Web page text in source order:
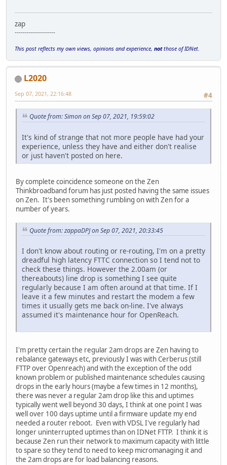
zap
--------------------
This post reflects my own views, opinions and experience, notthose of IDNet.
L2020
#4
Sep 07, 2021, 22:16:48
Quote from: Simon on Sep 07, 2021, 19:59:02
It's kind of strange that not more people have had your
experience, unless they have and either don't realise
or just haven't posted on here.
By complete coincidence someone on the Zen
Thinkbroadband forum has just posted having the same issues
on Zen. It's been something rumbling on with Zen for a
number of years.
Quote from: zappaDPJ on Sep 07, 2021, 20:33:45
I don't know about routing or re-routing, I'm on a pretty
dreadful high latency FTTC connection so I tend not to
check these things. However the 2.00am (or
thereabouts) line drop is something I see quite
regularly because I am often around at that time. If I
leave it a few minutes and restart the modem a few
times it usually gets me back on-line. I've always
assumed it's maintenance hour for OpenReach.
I'm pretty certain the regular 2am drops are Zen having to
rebalance gateways etc, previously I was with Cerberus (still
FTTP over Openreach) and with the exception of the odd
known problem or published maintenance schedules causing
drops in the early hours (maybe a few times in 12 months),
there was never a regular 2am drop like this and uptimes
typically went well beyond 30 days, I think at one point I was
well over 100 days uptime until a firmware update my end
needed a router reboot. Even with VDSL I've regularly had
longer uninterrupted uptimes than on IDNet FTTP. I think it is
because Zen run their network to maximum capacity with little
to spare so they tend to need to keep micromanaging it and
the 2am drops are for load balancing reasons.